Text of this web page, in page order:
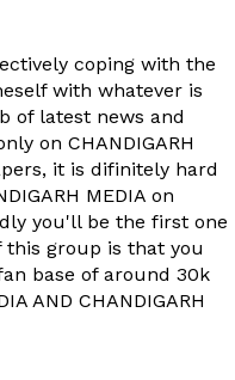
coping with the
with whatever is
of latest news and
on CHANDIGARH
it is difinitely hard
MEDIA on
you'll be the first one
this group is that you
base of around 30k
AND CHANDIGARH